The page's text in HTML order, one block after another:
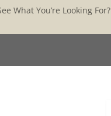
What You’re Looking For?